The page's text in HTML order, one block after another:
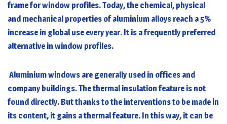
frame for window profiles. Today, the chemical, physical
and mechanical properties of aluminium alloys reach a 5%
increase in global use every year. It is a frequently preferred
alternative in window profiles.
Aluminium windows are generally used in offices and
company buildings. The thermal insulation feature is not
found directly. But thanks to the interventions to be made in
its content, it gains a thermal feature. In this way, it can be